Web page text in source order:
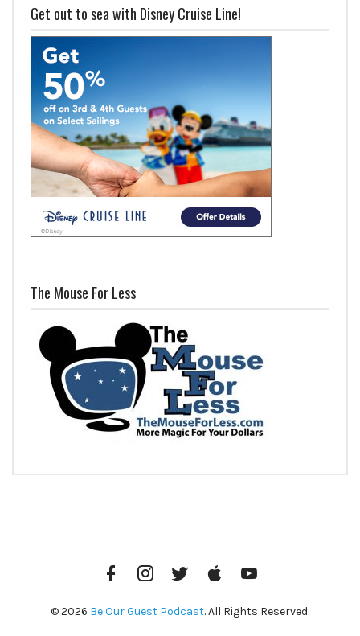
Get out to sea with Disney Cruise Line!
The Mouse For Less
FacebookInstagramTwitter iTunes
© 2026 Be Our Guest Podcast. All Rights Reserved.